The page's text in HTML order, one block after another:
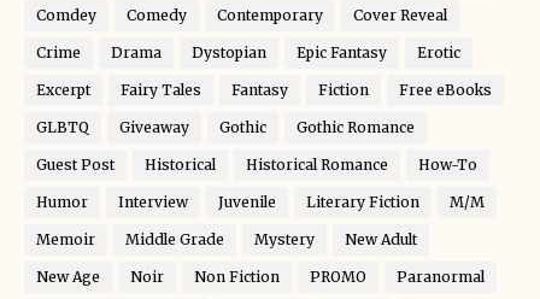
Comdey Comedy Contemporary Cover Reveal
Crime Drama Dystopian Epic Fantasy Erotic
Excerpt Fairy Tales Fantasy Fiction Free eBooks
GLBTQ Giveaway Gothic Gothic Romance
Guest Post Historical Historical Romance How-To
Humor Interview Juvenile Literary Fiction M/M
Memoir Middle Grade Mystery New Adult
New Age Noir Non Fiction PROMO Paranormal